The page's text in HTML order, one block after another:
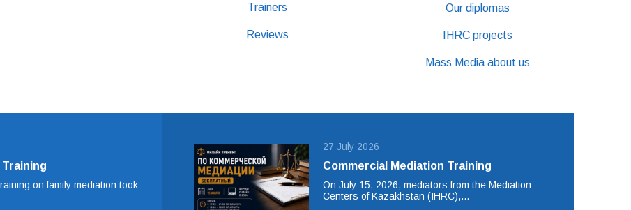
Trainers
Reviews
Our diplomas
IHRC projects
Mass Media about us
Training
on family mediation took
27 July 2026
Commercial Mediation Training
On July 15, 2026, mediators from the Mediation
Centers of Kazakhstan (IHRC),…